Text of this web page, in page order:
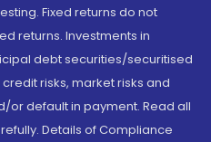
Fixed returns do not
returns. Investments in
debt securities/securitised
risks, market risks and
or default in payment. Read all
Details of Compliance